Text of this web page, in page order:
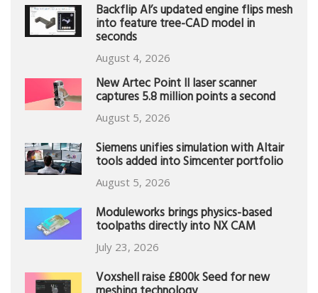
Backflip AI’s updated engine flips mesh
into feature tree-CAD model in
seconds
August 4, 2026
New Artec Point II laser scanner
captures 5.8 million points a second
August 5, 2026
Siemens unifies simulation with Altair
tools added into Simcenter portfolio
August 5, 2026
Moduleworks brings physics-based
toolpaths directly into NX CAM
July 23, 2026
Voxshell raise £800k Seed for new